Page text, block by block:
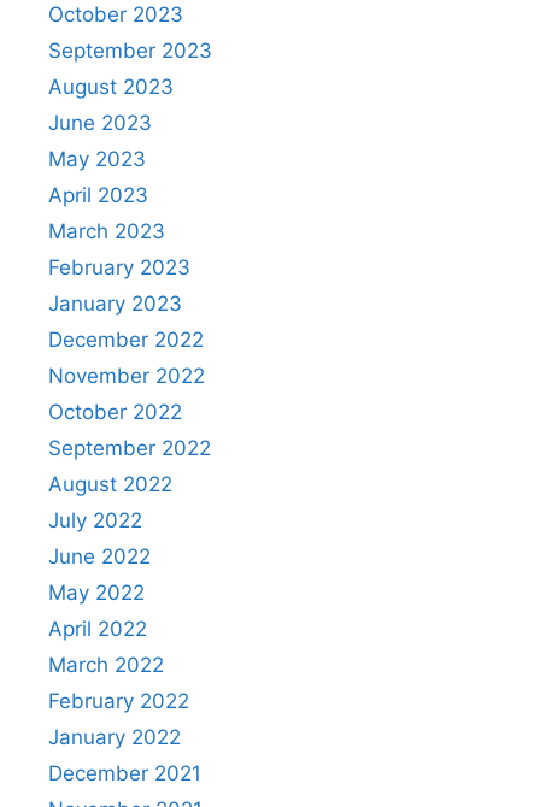
October 2023
September 2023
August 2023
June 2023
May 2023
April 2023
March 2023
February 2023
January 2023
December 2022
November 2022
October 2022
September 2022
August 2022
July 2022
June 2022
May 2022
April 2022
March 2022
February 2022
January 2022
December 2021